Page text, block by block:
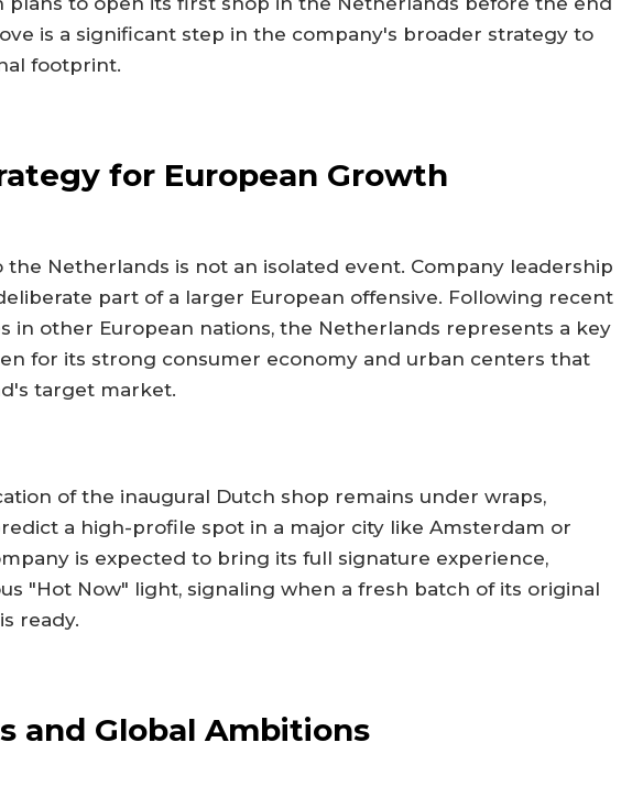
is a significant step in the company's broader strategy to
footprint.
for European Growth
the Netherlands is not an isolated event. Company leadership
part of a larger European offensive. Following recent
in other European nations, the Netherlands represents a key
for its strong consumer economy and urban centers that
target market.
of the inaugural Dutch shop remains under wraps,
a high-profile spot in a major city like Amsterdam or
is expected to bring its full signature experience,
"Hot Now" light, signaling when a fresh batch of its original
ready.
and Global Ambitions